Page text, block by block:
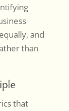
and
than
that